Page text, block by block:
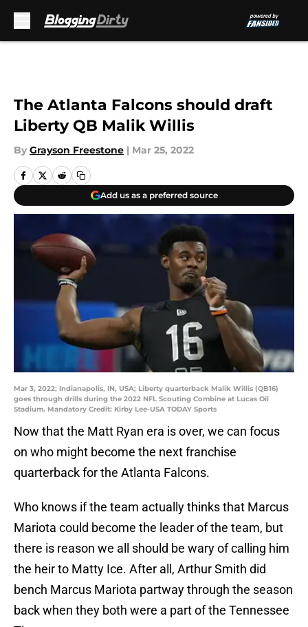
The Atlanta Falcons should draft
Liberty QB Malik Willis
By Grayson Freestone | Mar 25, 2022
Add us as a preferred source
Mar 3, 2022; Indianapolis, IN, USA; Liberty quarterback Malik Willis (QB16)
goes through drills during the 2022 NFL Scouting Combine at Lucas Oil
Stadium. Mandatory Credit: Kirby Lee-USA TODAY Sports
Now that the Matt Ryan era is over, we can focus
on who might become the next franchise
quarterback for the Atlanta Falcons.
Who knows if the team actually thinks that Marcus
Mariota could become the leader of the team, but
there is reason we all should be wary of calling him
the heir to Matty Ice. After all, Arthur Smith did
bench Marcus Mariota partway through the season
back when they both were a part of the Tennessee